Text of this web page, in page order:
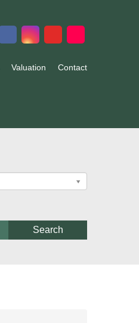
Valuation Contact
Search